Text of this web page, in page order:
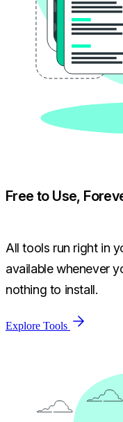
Free to Use,
All tools run right in
available whenever
nothing to install.
Explore Tools